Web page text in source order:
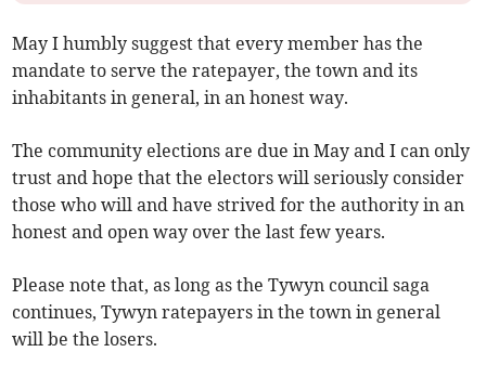
May I humbly suggest that every member has the
mandate to serve the ratepayer, the town and its
inhabitants in general, in an honest way.
The community elections are due in May and I can only
trust and hope that the electors will seriously consider
those who will and have strived for the authority in an
honest and open way over the last few years.
Please note that, as long as the Tywyn council saga
continues, Tywyn ratepayers in the town in general
will be the losers.